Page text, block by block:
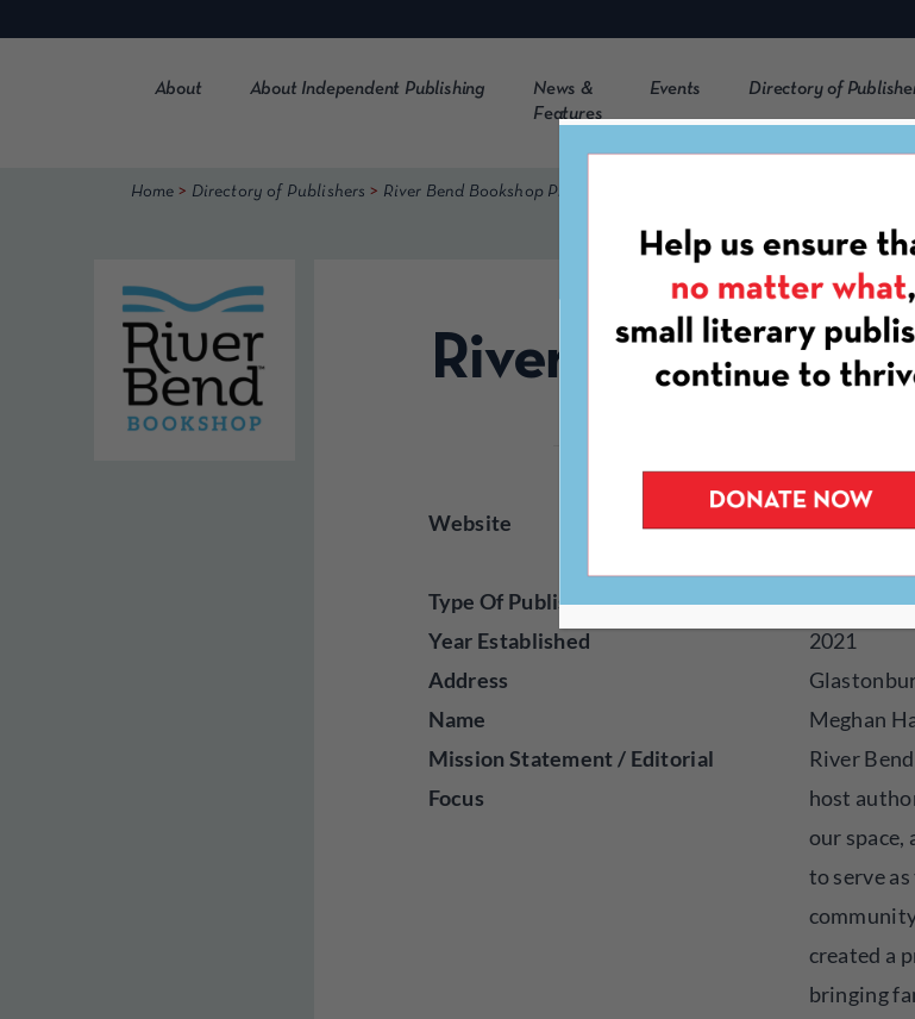
to
About About Independent Publishing
News &
Features
Events Directory of
Home > Directory of Publishers > River Bend Bookshop Press
River Bend
Website
http://
Type Of Publisher
Press
Year Established
2021
Address
Name
Meghan
Mission Statement / Editorial
Focus
River
host
our space,
to serve
created a
bringing